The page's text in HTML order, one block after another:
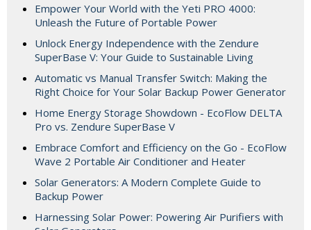
Empower Your World with the Yeti PRO 4000:
Unleash the Future of Portable Power
Unlock Energy Independence with the Zendure
SuperBase V: Your Guide to Sustainable Living
Automatic vs Manual Transfer Switch: Making the
Right Choice for Your Solar Backup Power Generator
Home Energy Storage Showdown - EcoFlow DELTA
Pro vs. Zendure SuperBase V
Embrace Comfort and Efficiency on the Go - EcoFlow
Wave 2 Portable Air Conditioner and Heater
Solar Generators: A Modern Complete Guide to
Backup Power
Harnessing Solar Power: Powering Air Purifiers with